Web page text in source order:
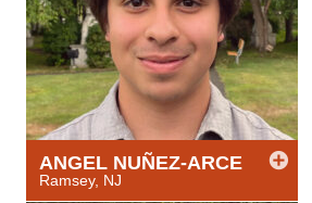
ANGEL NUÑEZ-ARCE
Ramsey, NJ